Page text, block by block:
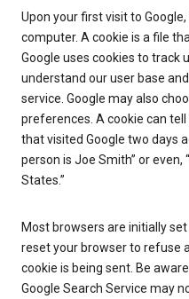
Upon your first visit to
computer. A cookie is a file
Google uses cookies to track
understand our user base
service. Google may also
preferences. A cookie can
that visited Google two days
person is Joe Smith” or even,
States.”
Most browsers are initially
reset your browser to refuse
cookie is being sent. Be
Google Search Service may